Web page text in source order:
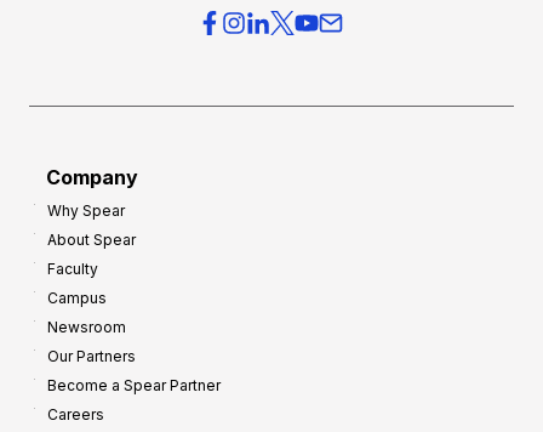
Company
Why Spear
About Spear
Faculty
Campus
Newsroom
Our Partners
Become a Spear Partner
Careers